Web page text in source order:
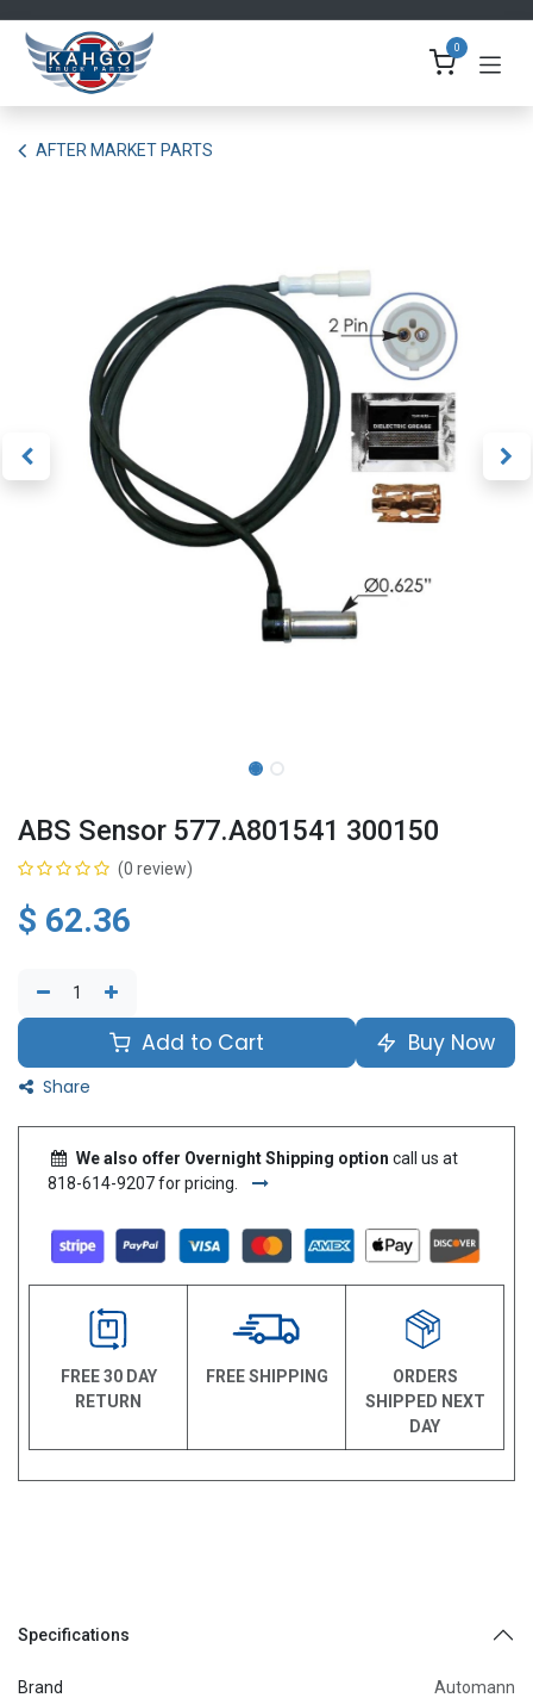
0
AFTER MARKET PARTS
ABS Sensor 577.A801541 300150
(0 review)
$ 62.36
Add to Cart Buy Now
Share
We also offer Overnight Shipping option call us at
818-614-9207 for pricing.
FREE 30 DAY
RETURN
FREE SHIPPING
ORDERS
SHIPPED NEXT
DAY
Specifications
Brand Automann